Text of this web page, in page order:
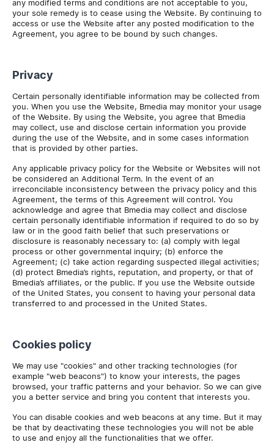
any modified terms and conditions are not acceptable to you,
your sole remedy is to cease using the Website. By continuing to
access or use the Website after any posted modification to the
Agreement, you agree to be bound by such changes.
Privacy
Certain personally identifiable information may be collected from
you. When you use the Website, Bmedia may monitor your usage
of the Website. By using the Website, you agree that Bmedia
may collect, use and disclose certain information you provide
during the use of the Website, and in some cases information
that is provided by other parties.
Any applicable privacy policy for the Website or Websites will not
be considered an Additional Term. In the event of an
irreconcilable inconsistency between the privacy policy and this
Agreement, the terms of this Agreement will control. You
acknowledge and agree that Bmedia may collect and disclose
certain personally identifiable information if required to do so by
law or in the good faith belief that such preservations or
disclosure is reasonably necessary to: (a) comply with legal
process or other governmental inquiry; (b) enforce the
Agreement; (c) take action regarding suspected illegal activities;
(d) protect Bmedia’s rights, reputation, and property, or that of
Bmedia’s affiliates, or the public. If you use the Website outside
of the United States, you consent to having your personal data
transferred to and processed in the United States.
Cookies policy
We may use "cookies" and other tracking technologies (for
example "web beacons") to know your interests, the pages
browsed, your traffic patterns and your behavior. So we can give
you a better service and bring you content that interests you.
You can disable cookies and web beacons at any time. But it may
be that by deactivating these technologies you will not be able
to use and enjoy all the functionalities that we offer.